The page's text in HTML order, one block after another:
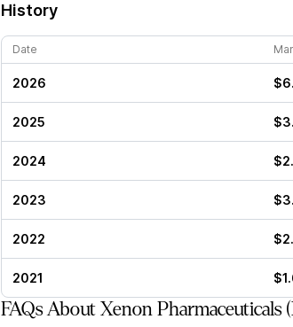
History
Date
2026
2025
2024
2023
2022
2021
FAQs About Xenon Pharmaceuticals